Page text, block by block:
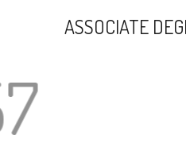
ASSOCIATE